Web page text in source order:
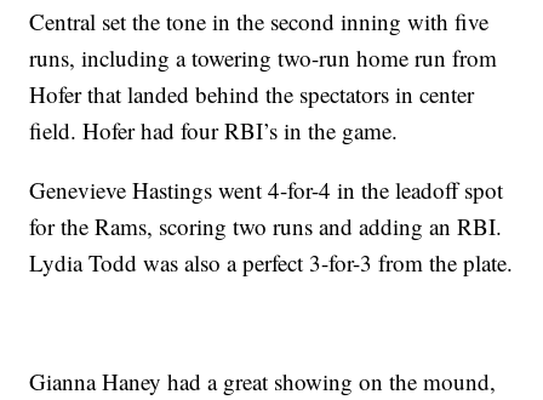
Central set the tone in the second inning with five
runs, including a towering two-run home run from
Hofer that landed behind the spectators in center
field. Hofer had four RBI’s in the game.
Genevieve Hastings went 4-for-4 in the leadoff spot
for the Rams, scoring two runs and adding an RBI.
Lydia Todd was also a perfect 3-for-3 from the plate.
Gianna Haney had a great showing on the mound,